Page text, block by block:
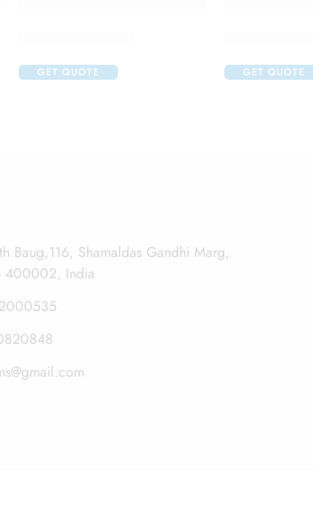
GET QUOTE GET QUOTE
Baug,116, Shamaldas Gandhi Marg,
400002, India